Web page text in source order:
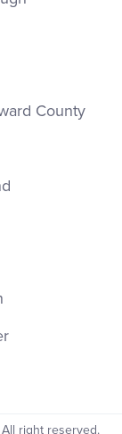
County
right reserved.